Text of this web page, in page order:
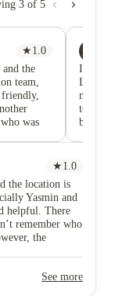
3 of 5
★ 1.0
the
team,
was
to
even
higher
was the
often
Their
I've
Love
meet
to
being
★ 1.0
the location is
Yasmin and
helpful. There
remember who
the
was out ofSee more